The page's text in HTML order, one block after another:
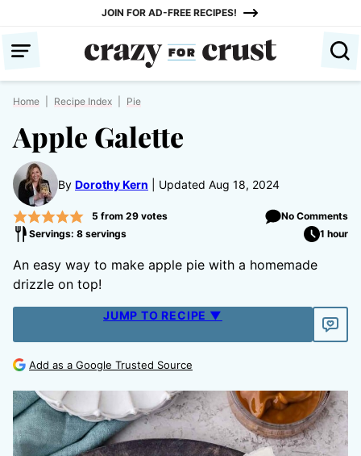
content
JOIN FOR AD-FREE RECIPES!
Home Recipe Index Pie
Apple Galette
By Dorothy Kern Updated Aug 18, 2024
5 from 29votes
No Comments
Servings: 8 servings
1 hour
An easy way to make apple pie with a homemade
drizzle on top!
JUMP TO RECIPE ▼
Add as a Google Trusted Source